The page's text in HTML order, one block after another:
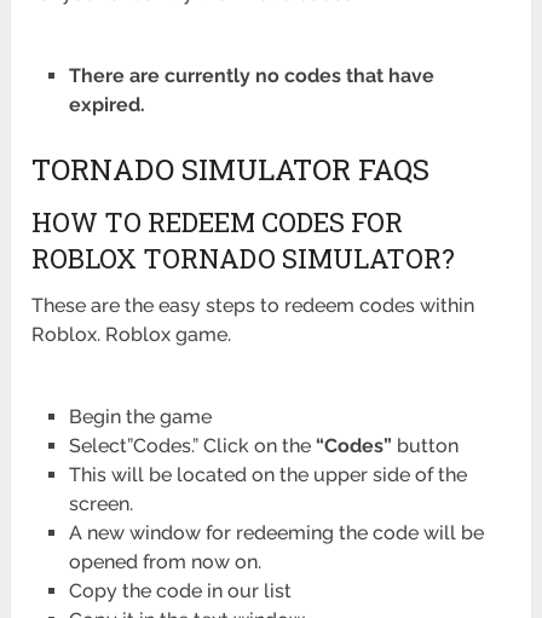
There are currently no codes that have
expired.
TORNADO SIMULATOR FAQS
HOW TO REDEEM CODES FOR
ROBLOX TORNADO SIMULATOR?
These are the easy steps to redeem codes within
Roblox. Roblox game.
Begin the game
Select”Codes.” Click on the “Codes” button
This will be located on the upper side of the
screen.
A new window for redeeming the code will be
opened from now on.
Copy the code in our list